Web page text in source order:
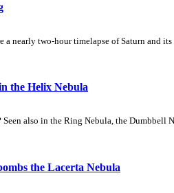
nearly two-hour timelapse of Saturn and
the Helix Nebula
Seen also in the Ring Nebula, the
the Lacerta Nebula